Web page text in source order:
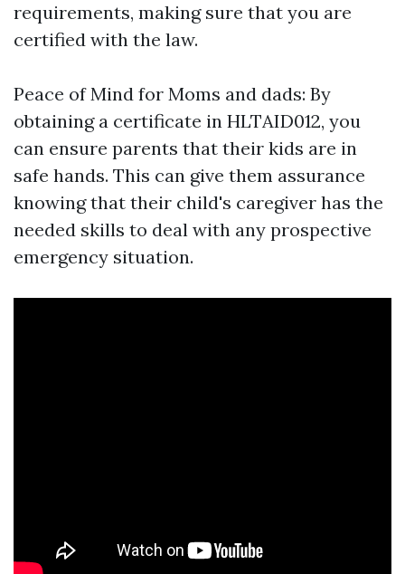
requirements, making sure that you are
certified with the law.
Peace of Mind for Moms and dads: By
obtaining a certificate in HLTAID012, you
can ensure parents that their kids are in
safe hands. This can give them assurance
knowing that their child's caregiver has the
needed skills to deal with any prospective
emergency situation.